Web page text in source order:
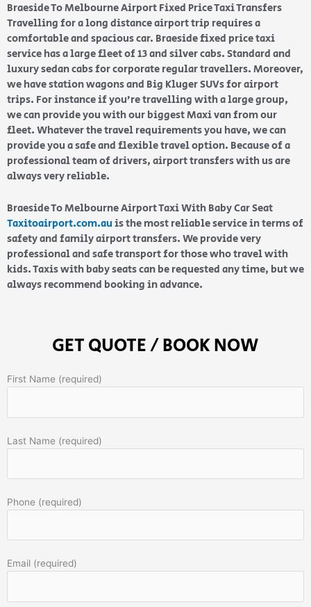
Braeside To Melbourne Airport Fixed Price Taxi Transfers
Travelling for a long distance airport trip requires a
comfortable and spacious car. Braeside fixed price taxi
service has a large fleet of 13 and silver cabs. Standard and
luxury sedan cabs for corporate regular travellers. Moreover,
we have station wagons and Big Kluger SUVs for airport
trips. For instance if you’re travelling with a large group,
we can provide you with our biggest Maxi van from our
fleet. Whatever the travel requirements you have, we can
provide you a safe and flexible travel option. Because of a
professional team of drivers, airport transfers with us are
always very reliable.
Braeside To Melbourne Airport Taxi With Baby Car Seat
Taxitoairport.com.auis the most reliable service in terms of
safety and family airport transfers. We provide very
professional and safe transport for those who travel with
kids. Taxis with baby seats can be requested any time, but we
always recommend booking in advance.
GET QUOTE / BOOK NOW
First Name (required)
Last Name (required)
Phone (required)
Email (required)